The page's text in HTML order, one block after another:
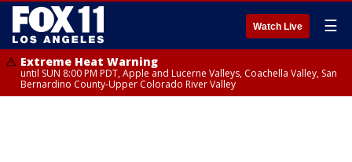
Watch Live ☰
Extreme Heat Warning
until SUN 8:00 PM PDT, Apple and Lucerne Valleys, Coachella Valley, San
Bernardino County-Upper Colorado River Valley